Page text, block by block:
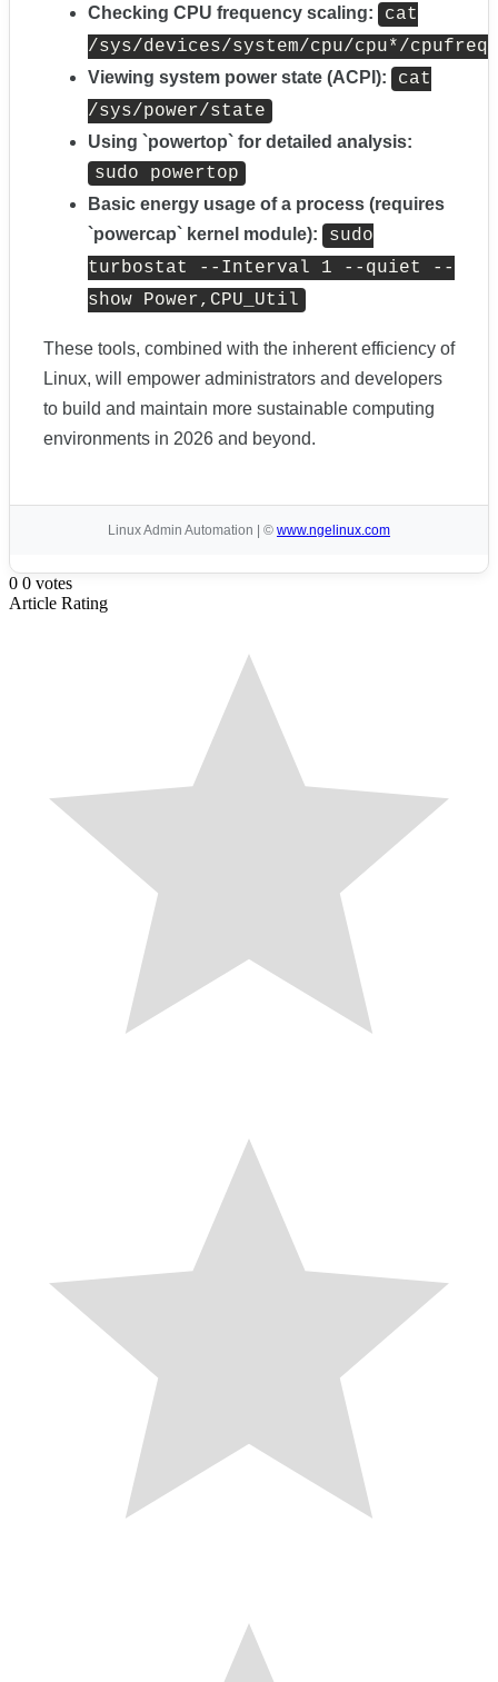
Checking CPU frequency scaling:
cat
/sys/devices/system/cpu/cpu*/
Viewing system power state (ACPI):
cat
/sys/power/state
Using `powertop` for detailed analysis:
sudo powertop
Basic energy usage of a process (requires
`powercap` kernel module):
sudo
turbostat --Interval 1 --quiet --
show Power,CPU_Util
These tools, combined with the inherent efficiency of
Linux, will empower administrators and developers
to build and maintain more sustainable computing
environments in 2026 and beyond.
Linux Admin Automation | © www.ngelinux.com
0 0 votes
Article Rating